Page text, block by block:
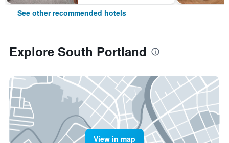
See other recommended hotels
Explore South Portland
View in map